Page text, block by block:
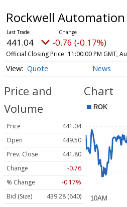
Rockwell Automation
441.04 -0.76 (-0.17%)
Official Closing Price 11:00:00 PM GMT,
Quote News
Price and
Volume
Price
441.04
Open
449.50
Prev. Close
441.80
Change
-0.76
% Change
-0.17%
Bid (Size)
439.28 (640)
Chart